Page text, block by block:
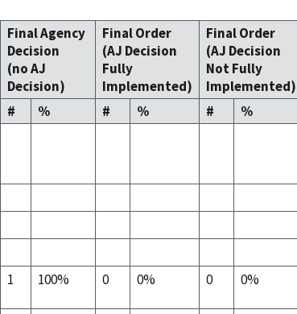
Final Agency
Decision
(no AJ
Decision)
Final Order
(AJ Decision
Fully
Implemented)
Final Order
(AJ Decision
Not Fully
Implemented)
# % # % #
%
1 100% 0 0% 0 0%